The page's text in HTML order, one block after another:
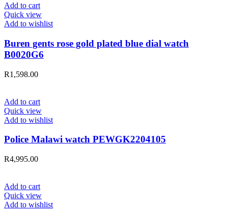
Add to cart
Quick view
Add to wishlist
Buren gents rose gold plated blue dial watch
B0020G6
R1,598.00
Add to cart
Quick view
Add to wishlist
Police Malawi watch PEWGK2204105
R4,995.00
Add to cart
Quick view
Add to wishlist